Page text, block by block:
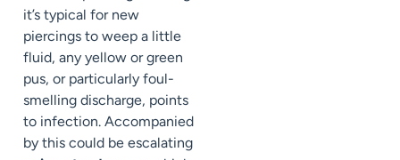
it’s typical for new
piercings to weep a little
fluid, any yellow or green
pus, or particularly foul-
smelling discharge, points
to infection. Accompanied
by this could be escalating